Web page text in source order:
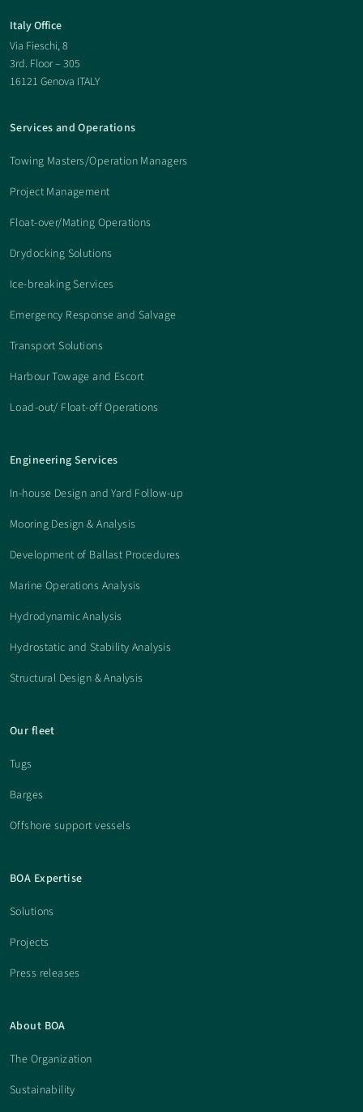
Italy Office
Via Fieschi, 8
3rd. Floor – 305
16121 Genova ITALY
Services and Operations
Towing Masters/Operation Managers
Project Management
Float-over/Mating Operations
Drydocking Solutions
Ice-breaking Services
Emergency Response and Salvage
Transport Solutions
Harbour Towage and Escort
Load-out/ Float-off Operations
Engineering Services
In-house Design and Yard Follow-up
Mooring Design & Analysis
Development of Ballast Procedures
Marine Operations Analysis
Hydrodynamic Analysis
Hydrostatic and Stability Analysis
Structural Design & Analysis
Our fleet
Tugs
Barges
Offshore support vessels
BOA Expertise
Solutions
Projects
Press releases
About BOA
The Organization
Sustainability